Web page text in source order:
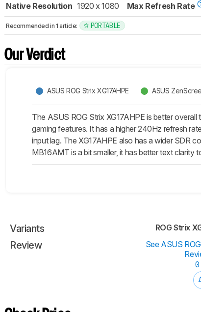
Native Resolution 1920 x 1080 Max Refresh Rate
Recommended in 1 article: PORTABLE
Our Verdict
ASUS ROG Strix XG17AHPE ASUS
The ASUS ROG Strix XG17AHPE is better
gaming features. It has a higher 240Hz refresh
input lag. The XG17AHPE also has a wider SDR
MB16AMT is a bit smaller, it has better text clarity
Variants ROG Strix
Review
See ASUS
0